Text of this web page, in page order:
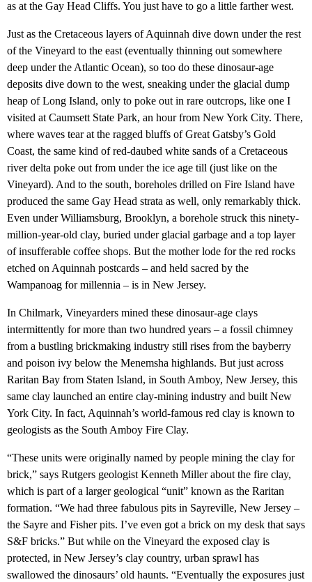
as at the Gay Head Cliffs. You just have to go a little farther west.
Just as the Cretaceous layers of Aquinnah dive down under the rest
of the Vineyard to the east (eventually thinning out somewhere
deep under the Atlantic Ocean), so too do these dinosaur-age
deposits dive down to the west, sneaking under the glacial dump
heap of Long Island, only to poke out in rare outcrops, like one I
visited at Caumsett State Park, an hour from New York City. There,
where waves tear at the ragged bluffs of Great Gatsby’s Gold
Coast, the same kind of red-daubed white sands of a Cretaceous
river delta poke out from under the ice age till (just like on the
Vineyard). And to the south, boreholes drilled on Fire Island have
produced the same Gay Head strata as well, only remarkably thick.
Even under Williamsburg, Brooklyn, a borehole struck this ninety-
million-year-old clay, buried under glacial garbage and a top layer
of insufferable coffee shops. But the mother lode for the red rocks
etched on Aquinnah postcards – and held sacred by the
Wampanoag for millennia – is in New Jersey.
In Chilmark, Vineyarders mined these dinosaur-age clays
intermittently for more than two hundred years – a fossil chimney
from a bustling brickmaking industry still rises from the bayberry
and poison ivy below the Menemsha highlands. But just across
Raritan Bay from Staten Island, in South Amboy, New Jersey, this
same clay launched an entire clay-mining industry and built New
York City. In fact, Aquinnah’s world-famous red clay is known to
geologists as the South Amboy Fire Clay.
“These units were originally named by people mining the clay for
brick,” says Rutgers geologist Kenneth Miller about the fire clay,
which is part of a larger geological “unit” known as the Raritan
formation. “We had three fabulous pits in Sayreville, New Jersey –
the Sayre and Fisher pits. I’ve even got a brick on my desk that says
S&F bricks.” But while on the Vineyard the exposed clay is
protected, in New Jersey’s clay country, urban sprawl has
swallowed the dinosaurs’ old haunts. “Eventually the exposures just